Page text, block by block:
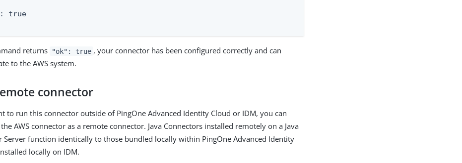
true
returns "ok": true , your connector has been configured correctly and can
to the AWS system.
connector
to run this connector outside of PingOne Advanced Identity Cloud or IDM, you can
AWS connector as a remote connector. Java Connectors installed remotely on a Java
Server function identically to those bundled locally within PingOne Advanced Identity
locally on IDM.